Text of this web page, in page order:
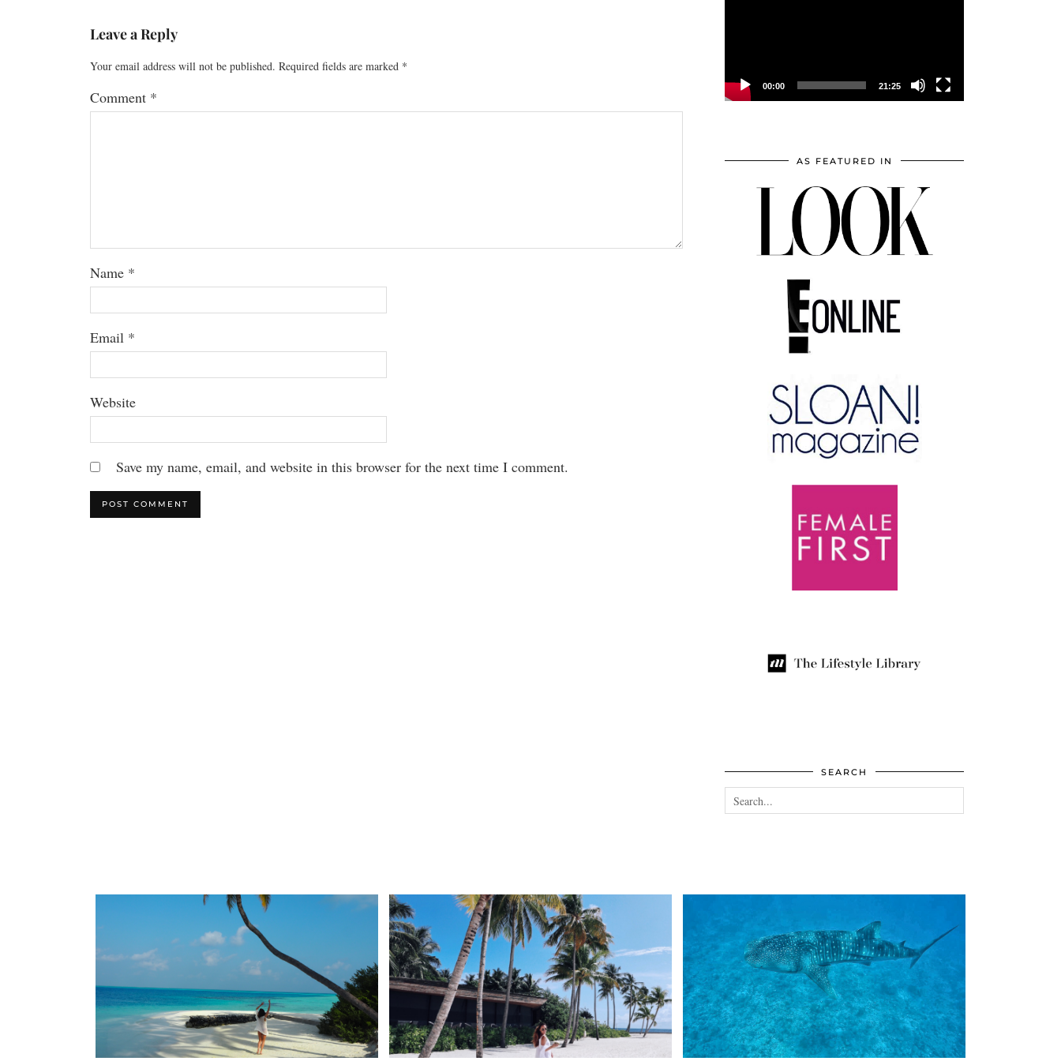
Leave a Reply
Your email address will not be published. Required fields are marked *
Comment *
Name *
Email *
Website
Save my name, email, and website in this browser for the next time I comment.
00:00 21:25
AS FEATURED IN
SEARCH